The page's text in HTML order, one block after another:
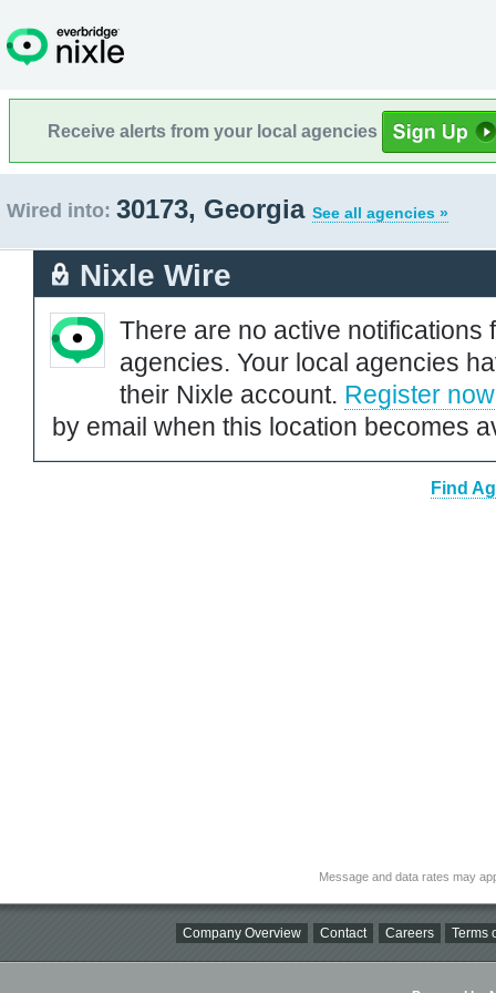
Receive alerts from your local agencies
Wired into: 30173, Georgia See all agencies »
Nixle Wire
There are no active notifications
agencies. Your local agencies
their Nixle account. Register now
by email when this location becomes
Find
Message and data rates may
Company Overview Contact Careers Terms